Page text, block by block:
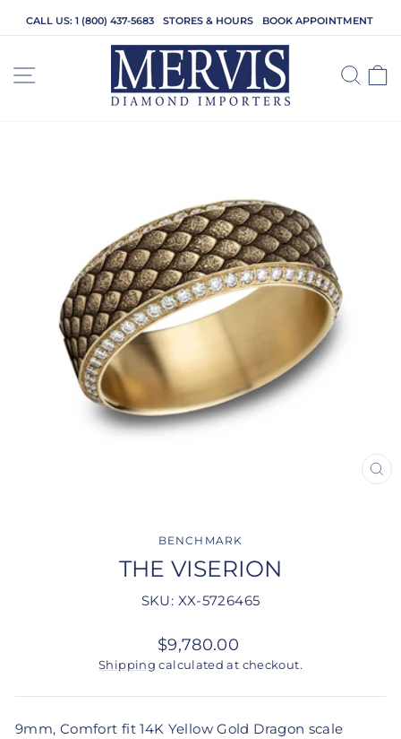
CALL US: 1 (800) 437-5683 STORES & HOURS BOOK APPOINTMENT
SITE NAVIGATION
BENCHMARK
THE VISERION
SKU: XX-5726465
Regular
price
$9,780.00
Shipping calculated at checkout.
9mm, Comfort fit 14K Yellow Gold Dragon scale